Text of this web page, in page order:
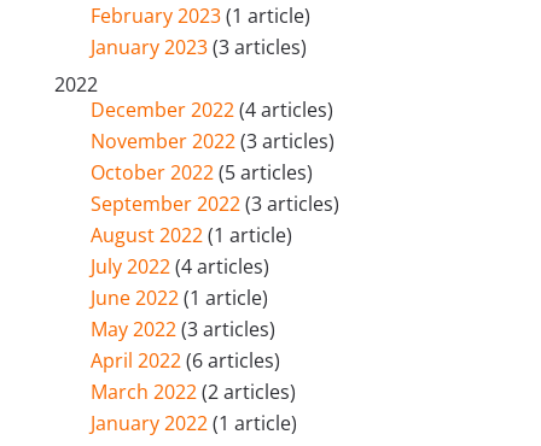
February 2023(1 article)
January 2023(3 articles)
2022
December 2022(4 articles)
November 2022(3 articles)
October 2022(5 articles)
September 2022(3 articles)
August 2022(1 article)
July 2022(4 articles)
June 2022(1 article)
May 2022(3 articles)
April 2022(6 articles)
March 2022(2 articles)
January 2022(1 article)